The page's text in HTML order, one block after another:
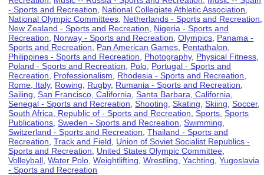
- Sports and Recreation
National Collegiate Athletic Association
National Olympic Committees Netherlands - Sports and Recreation
New Zealand - Sports and Recreation
Nigeria - Sports and
Recreation
Norway - Sports and Recreation ,Olympics Panama -
Sports and Recreation
Pan American Games Pentathalon
Philippines - Sports and Recreation
Photography, Physical Fitness
Poland - Sports and Recreation
Polo Portugal - Sports and
Recreation
Professionalism Rhodesia - Sports and Recreation
Rome, Italy, Rowing Rugby, Rumania - Sports and Recreation
Sailing ,San Francisco, California ,Santa Barbara, California
Senegal - Sports and Recreation ,Shooting ,Skating ,Skiing ,Soccer,
South Africa, Republic of - Sports and Recreation ,Sports ,Sports
Publications ,Sweden - Sports and Recreation ,Swimming
Switzerland - Sports and Recreation ,Thailand - Sports and
Recreation ,Track and Field
Union of Soviet Socialist Republics -
Sports and Recreation
United States Olympic Committee
Volleyball ,Water Polo ,Weightlifting ,Wrestling ,Yachting ,Yugoslavia
- Sports and Recreation